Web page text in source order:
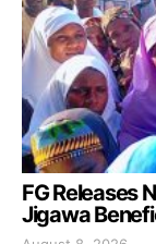
FG Releases
Jigawa